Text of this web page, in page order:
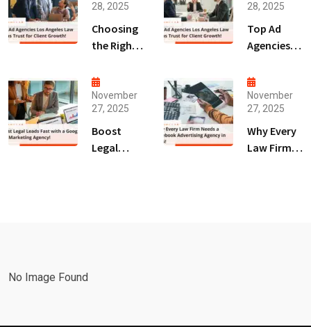
28, 2025
Choosing
the Right
Marketing
Agency
San Diego
for Law
Firms!
28, 2025
Top Ad
Agencies
Angeles
Law Firms
Trust for
Client
Growth!
November
27, 2025
Boost
Legal
November
27, 2025
Why Every
Law Firm
No Image Found